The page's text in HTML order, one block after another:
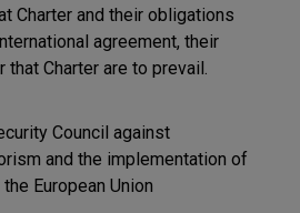
Charter and their obligations
agreement, their
Charter are to prevail.
Council against
and the implementation of
European Union